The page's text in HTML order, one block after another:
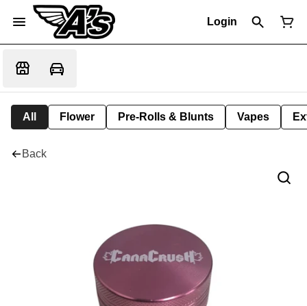
Login
All Flower Pre-Rolls & Blunts Vapes
Back